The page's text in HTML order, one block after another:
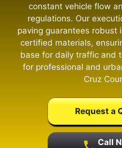
constant vehicle flow
regulations. Our
paving guarantees robust
certified materials,
base for daily traffic and
for professional and
Cruz
Request a
Call